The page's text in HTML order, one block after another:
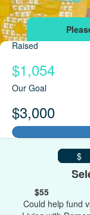
Raised
$1,054
Our Goal
$3,000
$
$55
Could help fund